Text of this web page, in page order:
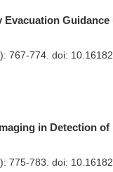
767-774. doi:
in Detection
775-783. doi: